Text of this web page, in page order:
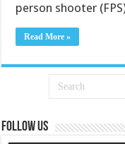
person shooter
Read More »
Follow us